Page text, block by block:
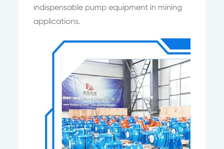
indispensable pump equipment in mining
applications.